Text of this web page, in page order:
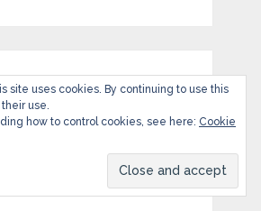
site uses cookies. By continuing to use this
use.
how to control cookies, see here: Cookie